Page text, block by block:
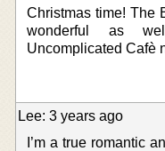
Christmas time! The
wonderful as
Uncomplicated Cafè
Lee: 3 years ago
I’m a true romantic